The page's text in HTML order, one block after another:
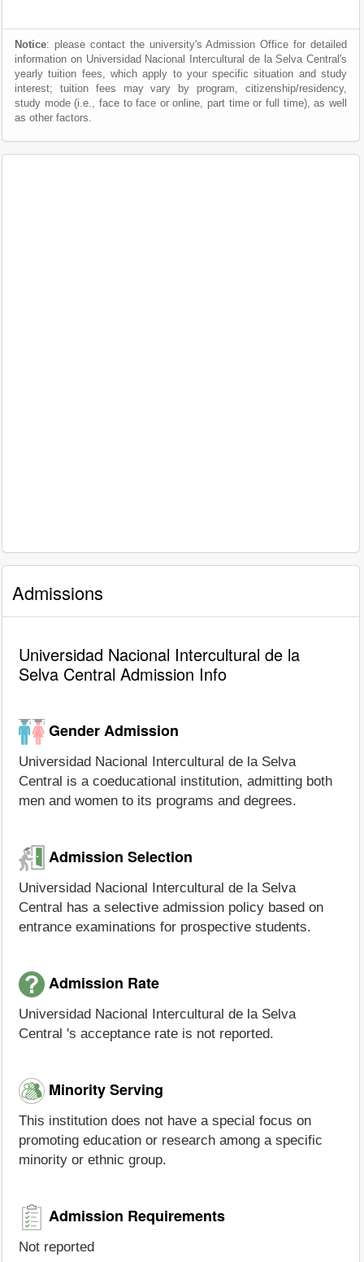
Notice: please contact the university's Admission Office for detailed
information on Universidad Nacional Intercultural de la Selva Central's
yearly tuition fees, which apply to your specific situation and study
interest; tuition fees may vary by program, citizenship/residency,
study mode (i.e., face to face or online, part time or full time), as well
as other factors.
Admissions
Universidad Nacional Intercultural de la
Selva Central Admission Info
Gender Admission
Universidad Nacional Intercultural de la Selva
Central is a coeducational institution, admitting both
men and women to its programs and degrees.
Admission Selection
Universidad Nacional Intercultural de la Selva
Central has a selective admission policy based on
entrance examinations for prospective students.
Admission Rate
Universidad Nacional Intercultural de la Selva
Central 's acceptance rate is not reported.
Minority Serving
This institution does not have a special focus on
promoting education or research among a specific
minority or ethnic group.
Admission Requirements
Not reported